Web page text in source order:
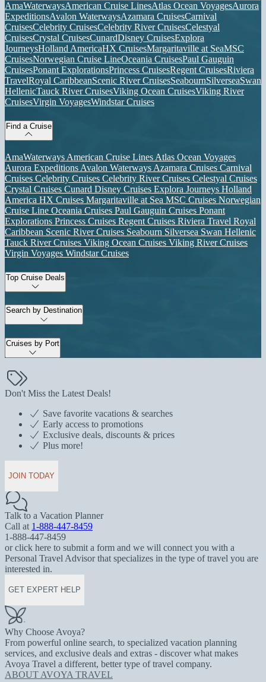
AmaWaterwaysAmerican Cruise LinesAtlas Ocean VoyagesAurora
ExpeditionsAvalon WaterwaysAzamara CruisesCarnival
CruisesCelebrity CruisesCelebrity River CruisesCelestyal
CruisesCrystal CruisesCunardDisney CruisesExplora
JourneysHolland AmericaHX CruisesMargaritaville at SeaMSC
CruisesNorwegian Cruise LineOceania CruisesPaul Gauguin
CruisesPonant ExplorationsPrincess CruisesRegent CruisesRiviera
TravelRoyal CaribbeanScenic River CruisesSeabournSilverseaSwan
HellenicTauck River CruisesViking Ocean CruisesViking River
CruisesVirgin VoyagesWindstar Cruises
Find a Cruise
AmaWaterways American Cruise Lines Atlas Ocean Voyages
Aurora Expeditions Avalon Waterways Azamara Cruises Carnival
Cruises Celebrity Cruises Celebrity River Cruises Celestyal Cruises
Crystal Cruises Cunard Disney Cruises Explora Journeys Holland
America HX Cruises Margaritaville at Sea MSC Cruises Norwegian
Cruise Line Oceania Cruises Paul Gauguin Cruises Ponant
Explorations Princess Cruises Regent Cruises Riviera Travel Royal
Caribbean Scenic River Cruises Seabourn Silversea Swan Hellenic
Tauck River Cruises Viking Ocean Cruises Viking River Cruises
Virgin Voyages Windstar Cruises
Top Cruise Deals
Search by Destination
Cruises by Port
Don't Miss the Latest Deals!
Save favorite vacations & searches
Early access to promotions
Exclusive deals, discounts & prices
Plus more!
JOIN TODAY
Talk to a Vacation Planner
Call at 1-888-447-8459
1-888-447-8459
or click here to submit a form and we will connect you with a
Personal Travel Advisor that specializes in the type of travel you are
interested in.
GET EXPERT HELP
Why Choose Avoya?
From powerful online search, to specialized vacation planning
services, and exclusive deals and extras - discover what makes
Avoya Travel a different, better type of travel company.
ABOUT AVOYA TRAVEL